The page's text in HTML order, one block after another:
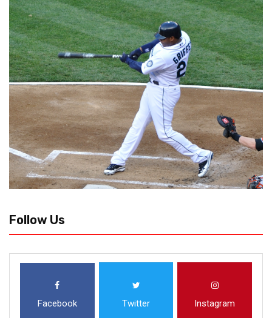
Follow Us
Facebook Twitter Instagram